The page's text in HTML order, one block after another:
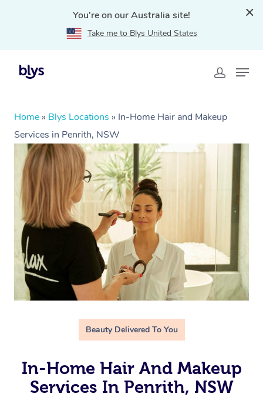
You're on our Australia site!
Take me to Blys United States
Home » Blys Locations » In-Home Hair and Makeup
Services in Penrith, NSW
Beauty Delivered To You
In-Home Hair And Makeup
Services In Penrith, NSW